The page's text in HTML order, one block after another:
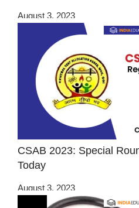
August 3, 2023
CSAB 2023: Special
Today
August 3, 2023